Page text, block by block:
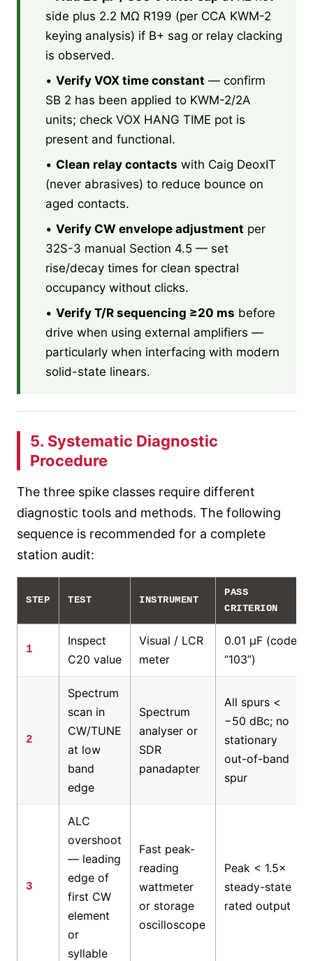
side plus 2.2 MΩ R199 (per CCA KWM-2
keying analysis) if B+ sag or relay clacking
is observed.
• Verify VOX time constant — confirm
SB 2 has been applied to KWM-2/2A
units; check VOX HANG TIME pot is
present and functional.
• Clean relay contacts with Caig DeoxIT
(never abrasives) to reduce bounce on
aged contacts.
• Verify CW envelope adjustment per
32S-3 manual Section 4.5 — set
rise/decay times for clean spectral
occupancy without clicks.
• Verify T/R sequencing ≥20 ms before
drive when using external amplifiers —
particularly when interfacing with modern
solid-state linears.
5. Systematic Diagnostic
Procedure
The three spike classes require different
diagnostic tools and methods. The following
sequence is recommended for a complete
station audit:
STEP TEST INSTRUMENT
PASS
CRITERION
1
Inspect
C20 value
Visual / LCR
meter
0.01 µF (code
“103”)
2
Spectrum
scan in
CW/TUNE
at low
band
edge
Spectrum
analyser or
SDR
panadapter
All spurs <
−50 dBc; no
stationary
out-of-band
spur
3
ALC
overshoot
— leading
edge of
first CW
element
or
syllable
Fast peak-
reading
wattmeter
or storage
oscilloscope
Peak < 1.5×
steady-state
rated output